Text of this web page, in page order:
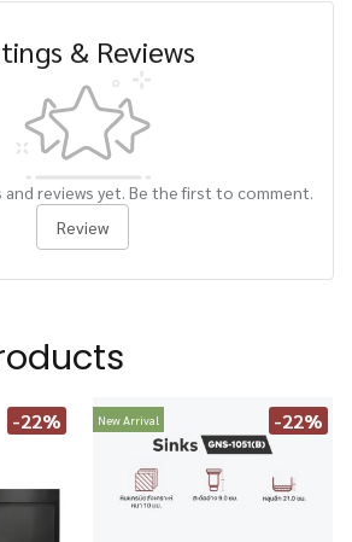
& Reviews
and reviews yet. Be the first to comment.
Review
-22% New Arrival -22%